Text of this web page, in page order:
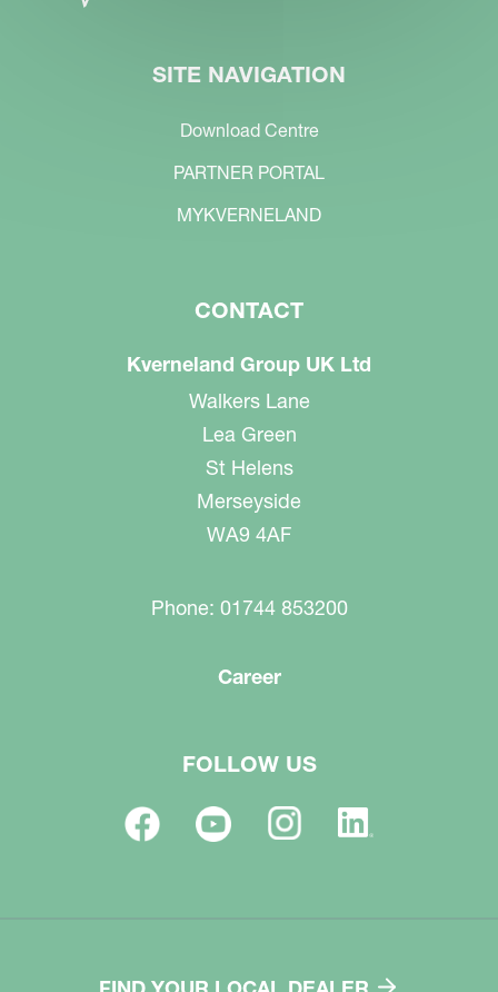
SITE NAVIGATION
Download Centre
PARTNER PORTAL
MYKVERNELAND
CONTACT
Kverneland Group UK Ltd
Walkers Lane
Lea Green
St Helens
Merseyside
WA9 4AF
Phone: 01744 853200
Career
FOLLOW US